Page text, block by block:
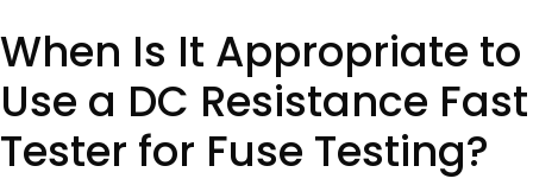
When Is It Appropriate to
Use a DC Resistance Fast
Tester for Fuse Testing?